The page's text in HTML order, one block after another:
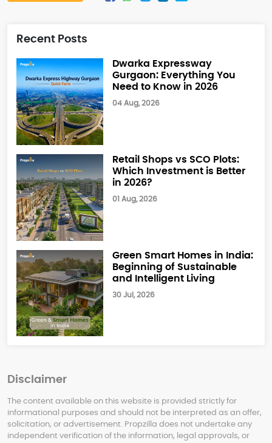
Recent Posts
Dwarka Expressway
Gurgaon: Everything You
Need to Know in 2026
04 Aug, 2026
Retail Shops vs SCO Plots:
Which Investment is Better
in 2026?
01 Aug, 2026
Green Smart Homes in India:
Beginning of Sustainable
and Intelligent Living
30 Jul, 2026
Disclaimer
The content available on this website is provided strictly for
informational purposes and should not be interpreted as an offer,
solicitation, or advertisement. Propzilla does not undertake any
independent verification of the information, legal approvals, or